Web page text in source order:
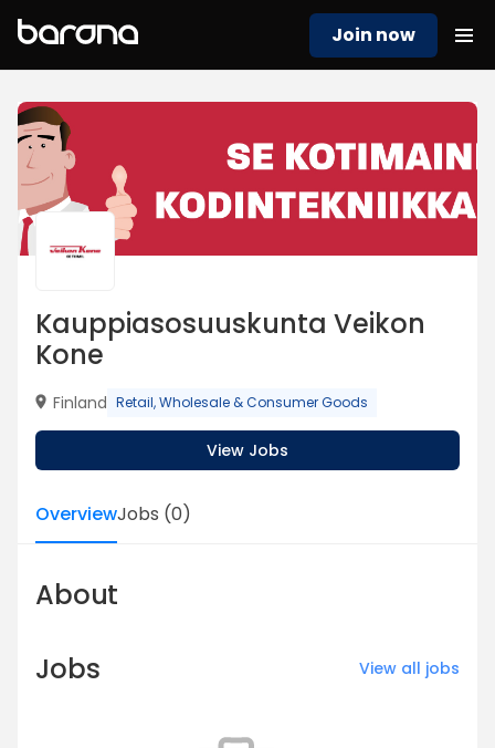
Join now
Kauppiasosuuskunta Veikon
Kone
Finland Retail, Wholesale & Consumer Goods
View Jobs
OverviewJobs (0)
About
Jobs View all jobs